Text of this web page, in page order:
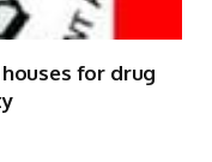
for drug